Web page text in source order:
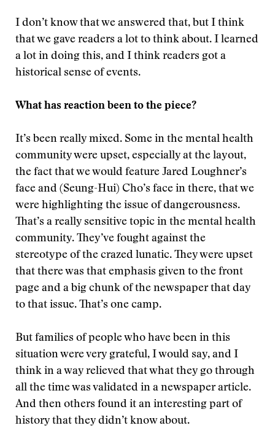
I don’t know that we answered that, but I think
that we gave readers a lot to think about. I learned
a lot in doing this, and I think readers got a
historical sense of events.
What has reaction been to the piece?
It’s been really mixed. Some in the mental health
community were upset, especially at the layout,
the fact that we would feature Jared Loughner’s
face and (Seung-Hui) Cho’s face in there, that we
were highlighting the issue of dangerousness.
That’s a really sensitive topic in the mental health
community. They’ve fought against the
stereotype of the crazed lunatic. They were upset
that there was that emphasis given to the front
page and a big chunk of the newspaper that day
to that issue. That’s one camp.
But families of people who have been in this
situation were very grateful, I would say, and I
think in a way relieved that what they go through
all the time was validated in a newspaper article.
And then others found it an interesting part of
history that they didn’t know about.